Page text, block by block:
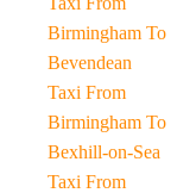
Birmingham To
Bevendean
Taxi From
Birmingham To
Bexhill-on-Sea
Taxi From